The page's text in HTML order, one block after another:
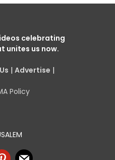
celebrating
unites us now.
| Advertise |
Policy